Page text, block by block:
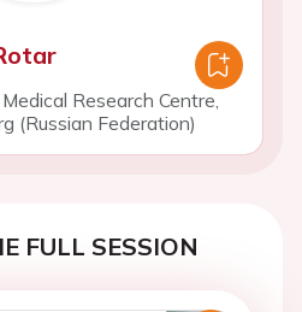
Research Centre,
(Russian Federation)
FULL SESSION